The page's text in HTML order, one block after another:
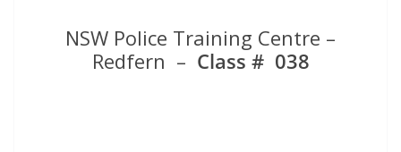
NSW Police Training Centre –
Redfern – Class # 038